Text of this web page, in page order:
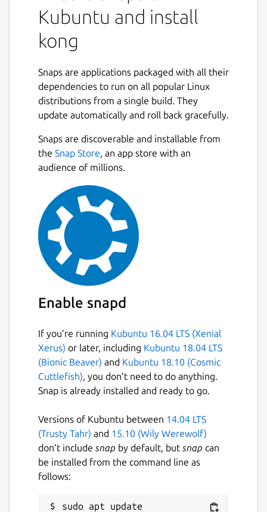
Kubuntu and install
kong
Snaps are applications packaged with all their
dependencies to run on all popular Linux
distributions from a single build. They
update automatically and roll back gracefully.
Snaps are discoverable and installable from
the Snap Store, an app store with an
audience of millions.
Enable snapd
If you’re running Kubuntu 16.04 LTS (Xenial
Xerus) or later, including Kubuntu 18.04 LTS
(Bionic Beaver) and Kubuntu 18.10 (Cosmic
Cuttlefish), you don’t need to do anything.
Snap is already installed and ready to go.
Versions of Kubuntu between 14.04 LTS
(Trusty Tahr) and 15.10 (Wily Werewolf)
don’t include snap by default, but snap can
be installed from the command line as
follows:
sudo apt update